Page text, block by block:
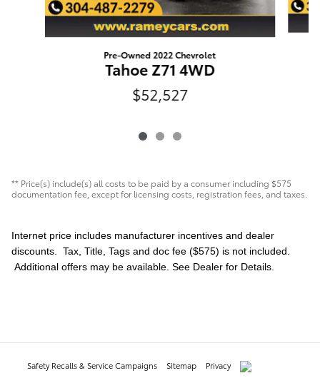
Pre-Owned 2022 Chevrolet
Tahoe Z71 4WD
$52,527
** Price(s) include(s) all costs to be paid by a consumer including $575
documentation fee, except for licensing costs, registration fees, and taxes.
Internet price includes manufacturer incentives and dealer
discounts. Tax, Title, Tags and doc fee ($575) is not included.
Additional offers may be available. See Dealer for Details.
Safety Recalls & Service Campaigns Sitemap Privacy AdChoices